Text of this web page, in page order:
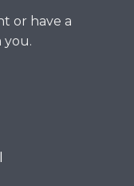
or have a
you.